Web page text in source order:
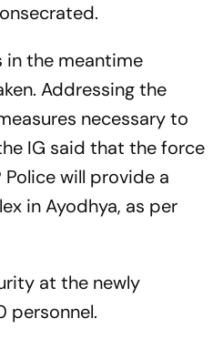
in the meantime
Addressing the
necessary to
IG said that the force
Police will provide a
in Ayodhya, as per
at the newly
personnel.